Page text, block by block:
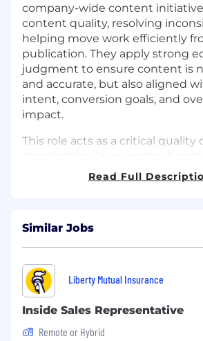
company-wide content
content quality, resolving
helping move work efficiently
publication. They apply strong
judgment to ensure content is
and accurate, but also aligned
intent, conversion goals, and
impact.
This role acts as a critical quality
helping ensure that everything
clear, cohesive, and effective in
This role does not provide visa
and must not require
for a work visa (current or
Help reshape the world through
healthcare while working with
Read Full
Similar Jobs
Liberty Mutual Insurance
Inside Sales Representative
Remote or Hybrid